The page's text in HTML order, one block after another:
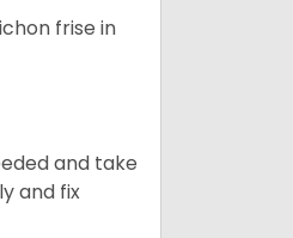
frise in
and take
and fix